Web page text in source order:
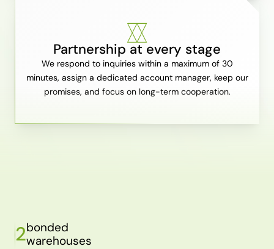
Partnership at every stage
We respond to inquiries within a maximum of 30
minutes, assign a dedicated account manager, keep our
promises, and focus on long-term cooperation.
2bonded
warehouses